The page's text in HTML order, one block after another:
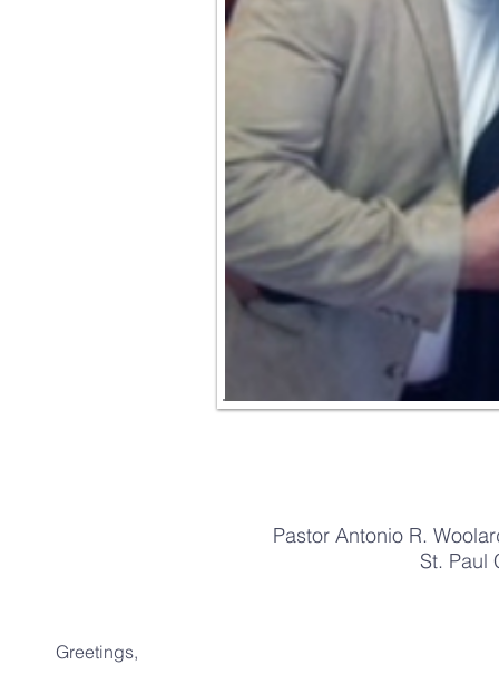
Pastor Antonio R.
St. Paul
Greetings,